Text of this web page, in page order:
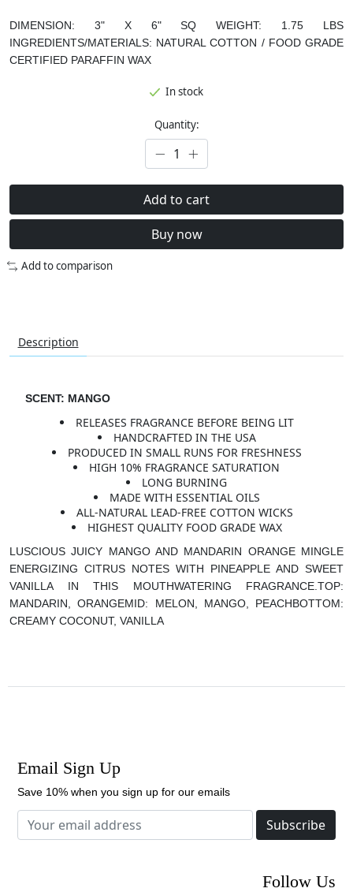
DIMENSION: 3" X 6" SQ WEIGHT: 1.75 LBS
INGREDIENTS/MATERIALS: NATURAL COTTON / FOOD GRADE
CERTIFIED PARAFFIN WAX
In stock
Quantity:
Add to cart
Buy now
Add to comparison
Description
SCENT: MANGO
RELEASES FRAGRANCE BEFORE BEING LIT
HANDCRAFTED IN THE USA
PRODUCED IN SMALL RUNS FOR FRESHNESS
HIGH 10% FRAGRANCE SATURATION
LONG BURNING
MADE WITH ESSENTIAL OILS
ALL-NATURAL LEAD-FREE COTTON WICKS
HIGHEST QUALITY FOOD GRADE WAX
LUSCIOUS JUICY MANGO AND MANDARIN ORANGE MINGLE
ENERGIZING CITRUS NOTES WITH PINEAPPLE AND SWEET
VANILLA IN THIS MOUTHWATERING FRAGRANCE. TOP:
MANDARIN, ORANGEMID: MELON, MANGO, PEACHBOTTOM:
CREAMY COCONUT, VANILLA
Email Sign Up
Save 10% when you sign up for our emails
Subscribe
Follow Us